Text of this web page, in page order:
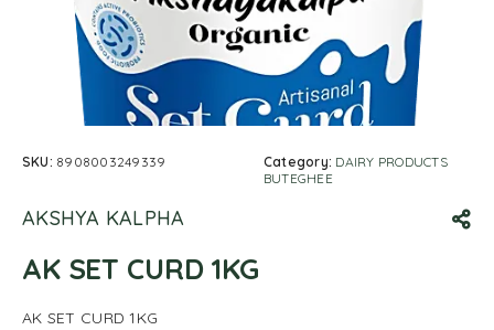
SKU: 8908003249339 Category: DAIRY PRODUCTS
BUTEGHEE
AKSHYA KALPHA
AK SET CURD 1KG
AK SET CURD 1KG